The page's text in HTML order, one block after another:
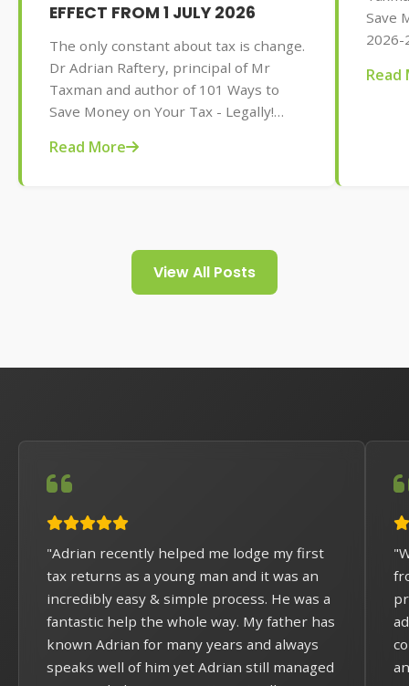
EFFECT FROM 1 JULY 2026
The only constant about tax is change.
Dr Adrian Raftery, principal of Mr
Taxman and author of 101 Ways to
Save Money on Your Tax - Legally!
AU$32.95), provides us with some of
Read More
Save
2026-
tips
Read
View All Posts
"Adrian recently helped me lodge my first
tax returns as a young man and it was an
incredibly easy & simple process. He was a
fantastic help the whole way. My father has
known Adrian for many years and always
speaks well of him yet Adrian still managed